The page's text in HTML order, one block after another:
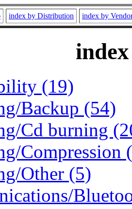
index by Distribution index by
(19)
Backup (54)
Cd burning
Compression
Other (5)